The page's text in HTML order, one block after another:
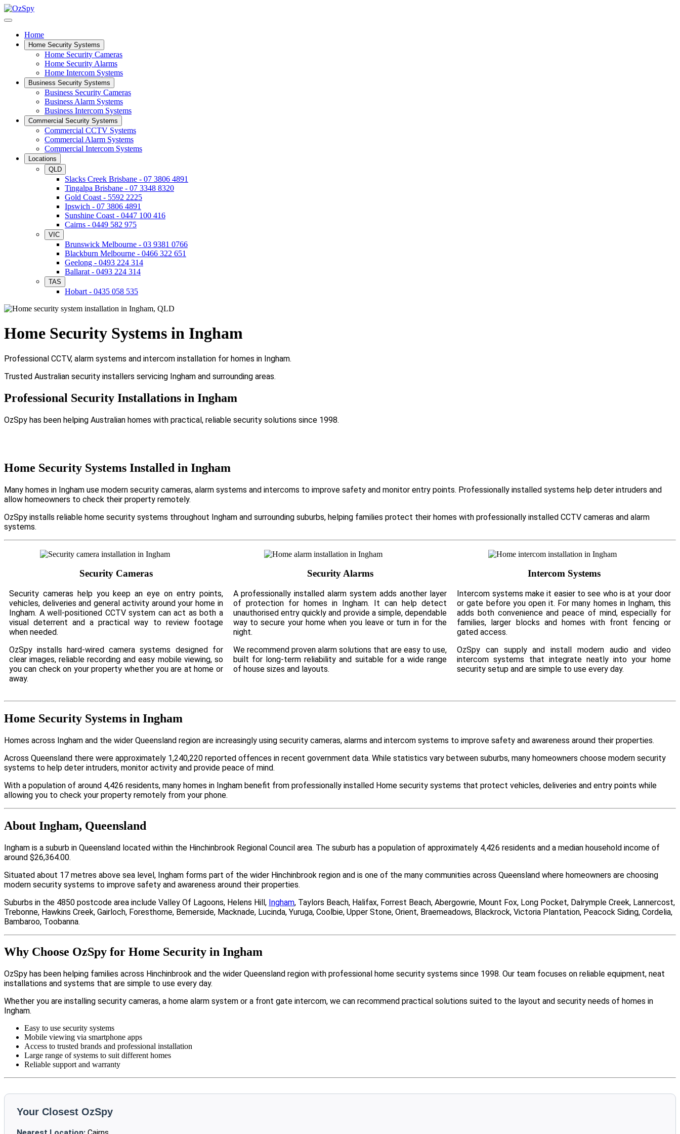
Home
Home Security Systems
Home Security Cameras
Home Security Alarms
Home Intercom Systems
Business Security Systems
Business Security Cameras
Business Alarm Systems
Business Intercom Systems
Commercial Security Systems
Commercial CCTV Systems
Commercial Alarm Systems
Commercial Intercom Systems
Locations
QLD
Slacks Creek Brisbane - 07 3806 4891
Tingalpa Brisbane - 07 3348 8320
Gold Coast - 5592 2225
Ipswich - 07 3806 4891
Sunshine Coast - 0447 100 416
Cairns - 0449 582 975
VIC
Brunswick Melbourne - 03 9381 0766
Blackburn Melbourne - 0466 322 651
Geelong - 0493 224 314
Ballarat - 0493 224 314
TAS
Hobart - 0435 058 535
Home Security Systems in Ingham
Professional CCTV, alarm systems and intercom installation for homes in Ingham.
Trusted Australian security installers servicing Ingham and surrounding areas.
Professional Security Installations in Ingham
OzSpy has been helping Australian homes with practical, reliable security solutions since 1998.
Home Security Systems Installed in Ingham
Many homes in Ingham use modern security cameras, alarm systems and intercoms to improve safety and monitor entry points. Professionally installed systems help deter intruders and
allow homeowners to check their property remotely.
OzSpy installs reliable home security systems throughout Ingham and surrounding suburbs, helping families protect their homes with professionally installed CCTV cameras and alarm
systems.
Security Cameras
Security cameras help you keep an eye on entry points,
vehicles, deliveries and general activity around your home in
Ingham. A well-positioned CCTV system can act as both a
visual deterrent and a practical way to review footage
when needed.
OzSpy installs hard-wired camera systems designed for
clear images, reliable recording and easy mobile viewing, so
you can check on your property whether you are at home or
away.
Security Alarms
A professionally installed alarm system adds another layer
of protection for homes in Ingham. It can help detect
unauthorised entry quickly and provide a simple, dependable
way to secure your home when you leave or turn in for the
night.
We recommend proven alarm solutions that are easy to use,
built for long-term reliability and suitable for a wide range
of house sizes and layouts.
Intercom Systems
Intercom systems make it easier to see who is at your door
or gate before you open it. For many homes in Ingham, this
adds both convenience and peace of mind, especially for
families, larger blocks and homes with front fencing or
gated access.
OzSpy can supply and install modern audio and video
intercom systems that integrate neatly into your home
security setup and are simple to use every day.
Home Security Systems in Ingham
Homes across Ingham and the wider Queensland region are increasingly using security cameras, alarms and intercom systems to improve safety and awareness around their properties.
Across Queensland there were approximately 1,240,220 reported offences in recent government data. While statistics vary between suburbs, many homeowners choose modern security
systems to help deter intruders, monitor activity and provide peace of mind.
With a population of around 4,426 residents, many homes in Ingham benefit from professionally installed Home security systems that protect vehicles, deliveries and entry points while
allowing you to check your property remotely from your phone.
About Ingham, Queensland
Ingham is a suburb in Queensland located within the Hinchinbrook Regional Council area. The suburb has a population of approximately 4,426 residents and a median household income of
around $26,364.00.
Situated about 17 metres above sea level, Ingham forms part of the wider Hinchinbrook region and is one of the many communities across Queensland where homeowners are choosing
modern security systems to improve safety and awareness around their properties.
Suburbs in the 4850 postcode area include Valley Of Lagoons, Helens Hill, Ingham, Taylors Beach, Halifax, Forrest Beach, Abergowrie, Mount Fox, Long Pocket, Dalrymple Creek, Lannercost,
Trebonne, Hawkins Creek, Gairloch, Foresthome, Bemerside, Macknade, Lucinda, Yuruga, Coolbie, Upper Stone, Orient, Braemeadows, Blackrock, Victoria Plantation, Peacock Siding, Cordelia,
Bambaroo, Toobanna.
Why Choose OzSpy for Home Security in Ingham
OzSpy has been helping families across Hinchinbrook and the wider Queensland region with professional home security systems since 1998. Our team focuses on reliable equipment, neat
installations and systems that are simple to use every day.
Whether you are installing security cameras, a home alarm system or a front gate intercom, we can recommend practical solutions suited to the layout and security needs of homes in
Ingham.
Easy to use security systems
Mobile viewing via smartphone apps
Access to trusted brands and professional installation
Large range of systems to suit different homes
Reliable support and warranty
Your Closest OzSpy